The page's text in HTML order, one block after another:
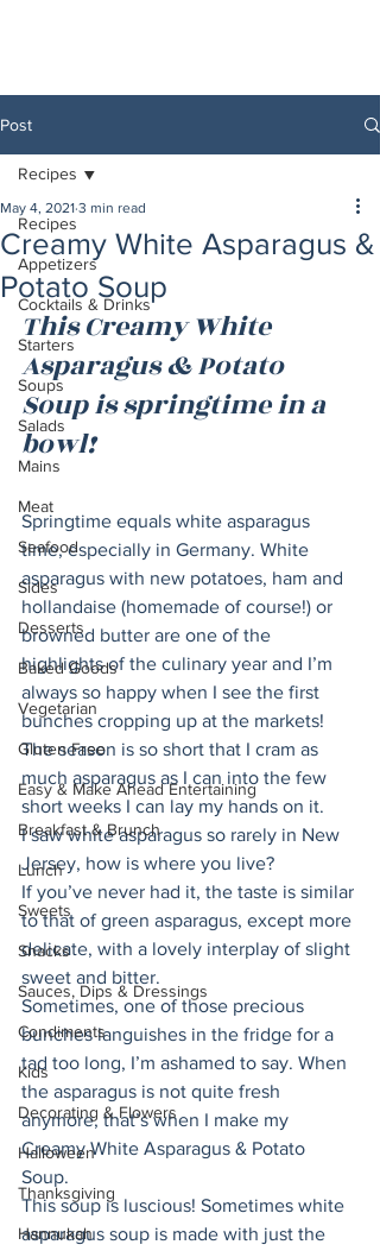
Post
Recipes
Appetizers
Cocktails & Drinks
Starters
Soups
Salads
Mains
Meat
Seafood
Sides
Desserts
Baked Goods
Vegetarian
Gluten Free
Easy & Make Ahead Entertaining
Breakfast & Brunch
Lunch
Sweets
Snacks
Sauces, Dips & Dressings
Condiments
Kids
Decorating & Flowers
Halloween
Thanksgiving
Hannukah
Recipes
Creamy White Asparagus &
Potato Soup
May 4, 2021 3 min read
This Creamy White
Asparagus & Potato
Soup is springtime in a
bowl!
Springtime equals white asparagus
time, especially in Germany. White
asparagus with new potatoes, ham and
hollandaise (homemade of course!) or
browned butter are one of the
highlights of the culinary year and I’m
always so happy when I see the first
bunches cropping up at the markets!
The season is so short that I cram as
much asparagus as I can into the few
short weeks I can lay my hands on it.
I saw white asparagus so rarely in New
Jersey, how is where you live?
If you’ve never had it, the taste is similar
to that of green asparagus, except more
delicate, with a lovely interplay of slight
sweet and bitter.
Sometimes, one of those precious
bunches languishes in the fridge for a
tad too long, I’m ashamed to say. When
the asparagus is not quite fresh
anymore, that’s when I make my
Creamy White Asparagus & Potato
Soup.
This soup is luscious! Sometimes white
asparagus soup is made with just the